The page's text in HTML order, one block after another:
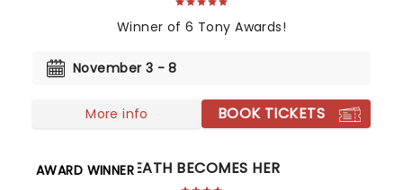
Winner of 6 Tony Awards!
November 3 - 8
More info BOOK TICKETS
AWARD WINNERDEATH BECOMES HER